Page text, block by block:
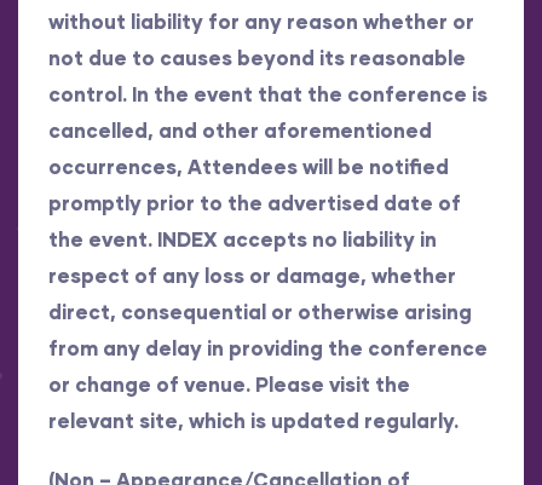
without liability for any reason whether or
not due to causes beyond its reasonable
control. In the event that the conference is
cancelled, and other aforementioned
occurrences, Attendees will be notified
promptly prior to the advertised date of
the event. INDEX accepts no liability in
respect of any loss or damage, whether
direct, consequential or otherwise arising
from any delay in providing the conference
or change of venue. Please visit the
relevant site, which is updated regularly.
(Non – Appearance/Cancellation of